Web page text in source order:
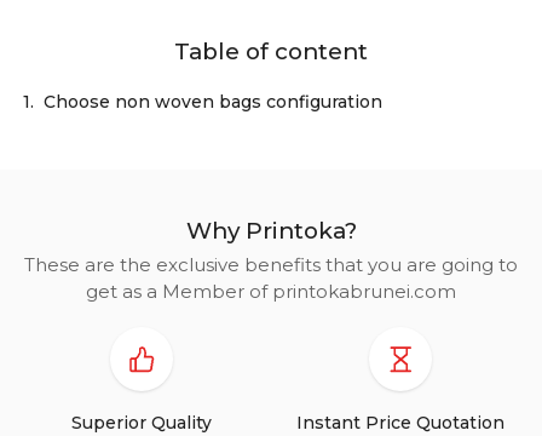
Table of content
1. Choose non woven bags configuration
Why Printoka?
These are the exclusive benefits that you are going to
get as a Member of printokabrunei.com
Superior Quality Instant Price Quotation